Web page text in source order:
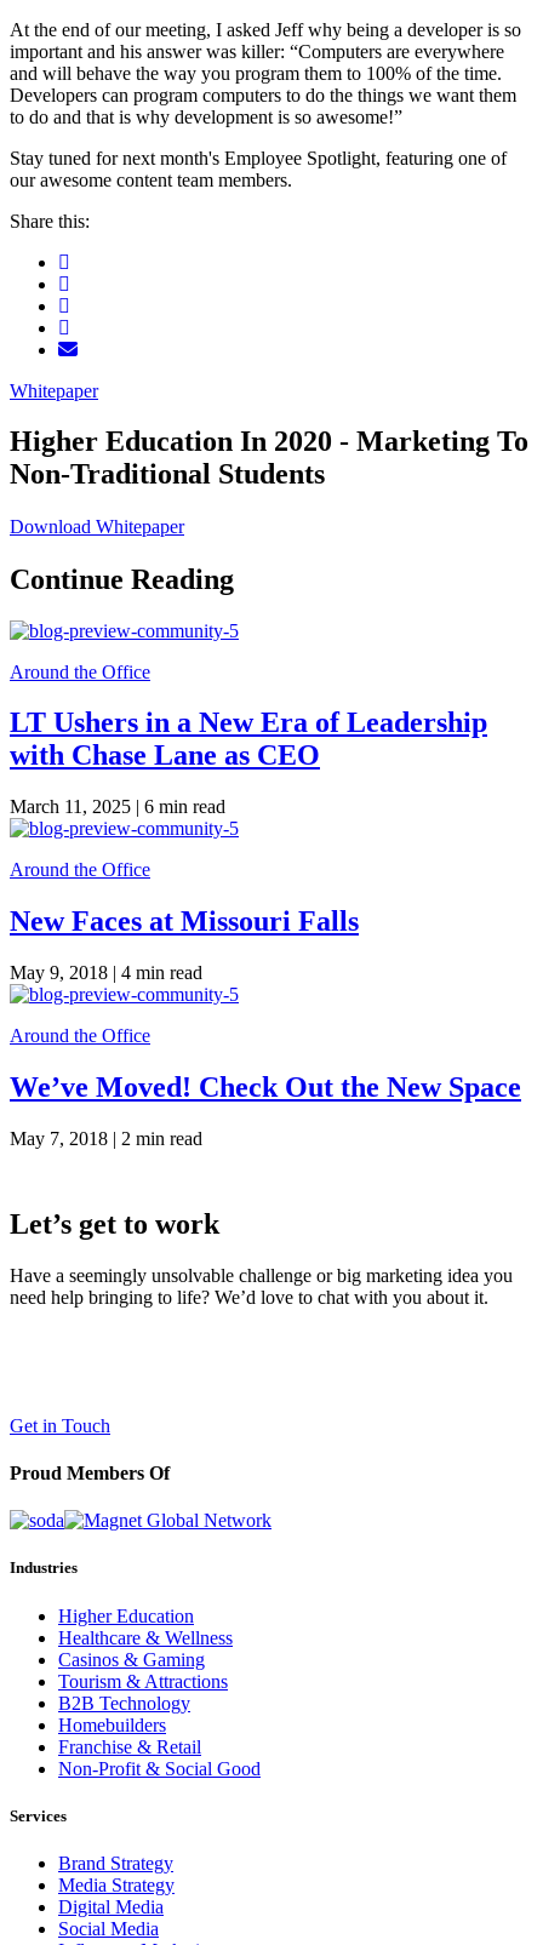
At the end of our meeting, I asked Jeff why being a developer is so
important and his answer was killer: “Computers are everywhere
and will behave the way you program them to 100% of the time.
Developers can program computers to do the things we want them
to do and that is why development is so awesome!”
Stay tuned for next month's Employee Spotlight, featuring one of
our awesome content team members.
Share this:
Whitepaper
Higher Education In 2020 - Marketing To
Non-Traditional Students
Download Whitepaper
Continue Reading
Around the Office
LT Ushers in a New Era of Leadership
with Chase Lane as CEO
March 11, 2025 | 6 min read
Around the Office
New Faces at Missouri Falls
May 9, 2018 | 4 min read
Around the Office
We’ve Moved! Check Out the New Space
May 7, 2018 | 2 min read
Let’s get to work
Have a seemingly unsolvable challenge or big marketing idea you
need help bringing to life? We’d love to chat with you about it.
Get in Touch
Proud Members Of
Industries
Higher Education
Healthcare & Wellness
Casinos & Gaming
Tourism & Attractions
B2B Technology
Homebuilders
Franchise & Retail
Non-Profit & Social Good
Services
Brand Strategy
Media Strategy
Digital Media
Social Media